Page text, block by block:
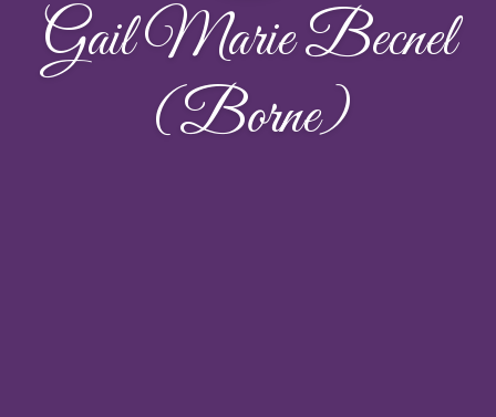
Gail Marie Becnel
(Borne)